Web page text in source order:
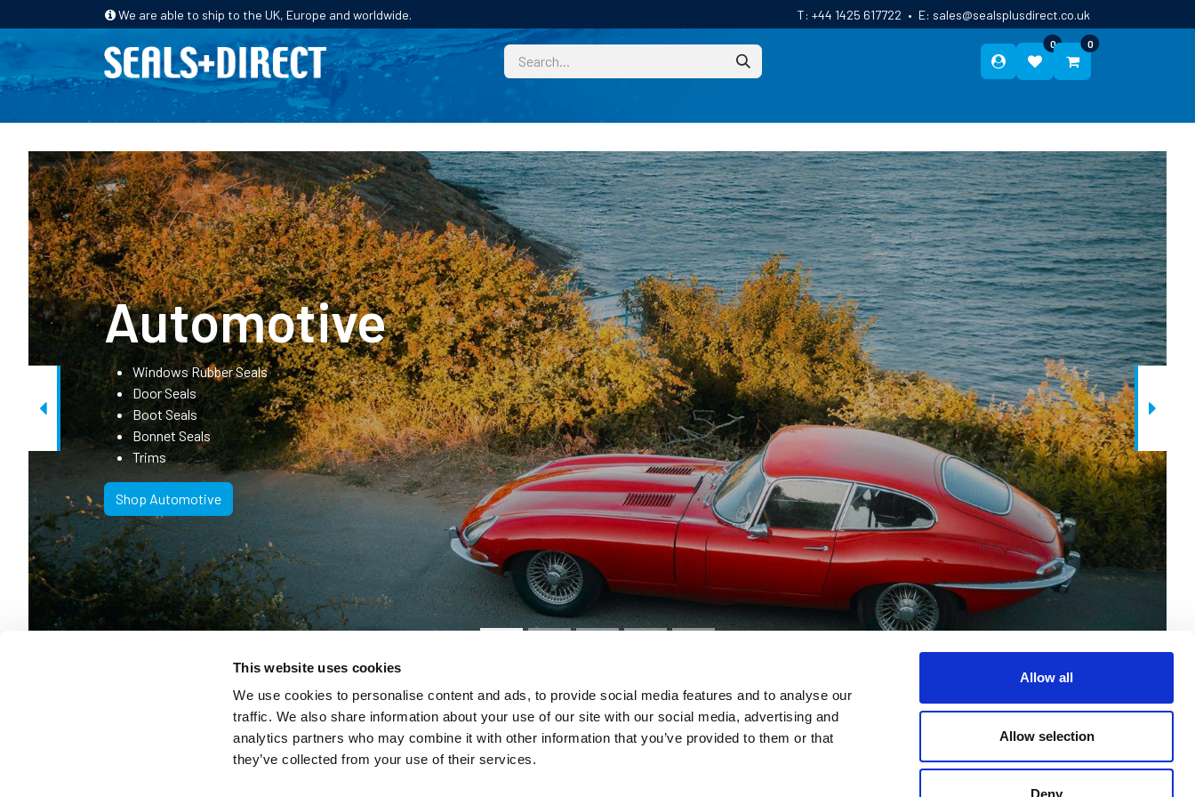
This website uses cookies
We use cookies to personalise content and ads, to provide social media features and to analyse our
traffic. We also share information about your use of our site with our social media, advertising and
analytics partners who may combine it with other information that you’ve provided to them or that
they’ve collected from your use of their services.
Allow all
Allow selection
Deny
We are able to ship to the UK, Europe and worldwide. T: +44 1425 617722 • E: sales@sealsplusdirect.co.uk
0 0
HOME PRODUCTS INDUSTRIES CUSTOM
Automotive
Windows Rubber Seals
Door Seals
Boot Seals
Bonnet Seals
Trims
Shop Automotive
Previous Next
Solving Your Sealing Problems